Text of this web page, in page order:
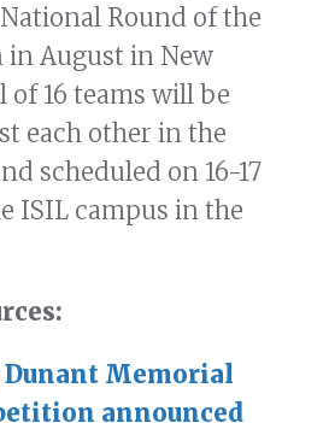
Round of the
August in New
of 16 teams will be
each other in the
scheduled on 16-17
ISIL campus in the
Dunant Memorial
announced